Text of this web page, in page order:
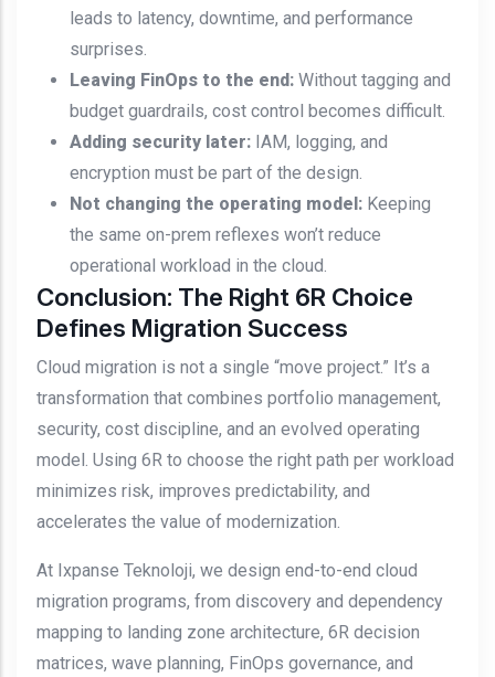
leads to latency, downtime, and performance
surprises.
Leaving FinOps to the end: Without tagging and
budget guardrails, cost control becomes difficult.
Adding security later: IAM, logging, and
encryption must be part of the design.
Not changing the operating model: Keeping
the same on-prem reflexes won’t reduce
operational workload in the cloud.
Conclusion: The Right 6R Choice
Defines Migration Success
Cloud migration is not a single “move project.” It’s a
transformation that combines portfolio management,
security, cost discipline, and an evolved operating
model. Using 6R to choose the right path per workload
minimizes risk, improves predictability, and
accelerates the value of modernization.
At Ixpanse Teknoloji, we design end-to-end cloud
migration programs, from discovery and dependency
mapping to landing zone architecture, 6R decision
matrices, wave planning, FinOps governance, and